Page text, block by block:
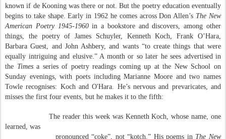
known if de Kooning was there or not. But the poetry education eventually
begins to take shape. Early in 1962 he comes across Don Allen’s The New
American Poetry 1945-1960in a bookstore and discovers, among other
things, the poetry of James Schuyler, Kenneth Koch, Frank O’Hara,
Barbara Guest, and John Ashbery, and wants “to create things that were
equally intriguing and elusive.” A month or so later he sees advertised in
the Timesa series of poetry readings coming up at the New School on
Sunday evenings, with poets including Marianne Moore and two names
Towle recognises: Koch and O'Hara. He’s nervous and prevaricates, and
misses the first four events, but he makes it to the fifth:
The reader this week was Kenneth Koch, whose name, one
learned, was
pronounced “coke”, not “kotch.” His poems in The New